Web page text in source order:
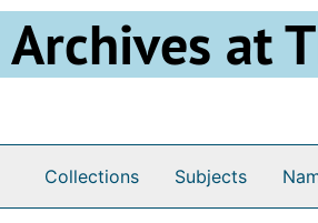
Skip to main content
Archives at
Collections Subjects